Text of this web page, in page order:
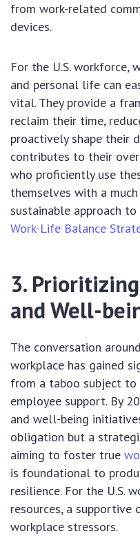
from work-related
devices.
For the U.S. workforce,
and personal life can
vital. They provide a
reclaim their time,
proactively shape their
contributes to their
who proficiently use
themselves with a
sustainable approach
Work-Life Balance
3.
and Well-
The conversation around
workplace has gained
from a taboo subject
employee support. By
and well-being
obligation but a
aiming to foster true
is foundational to
resilience. For the U.S.
resources, a supportive
workplace stressors.